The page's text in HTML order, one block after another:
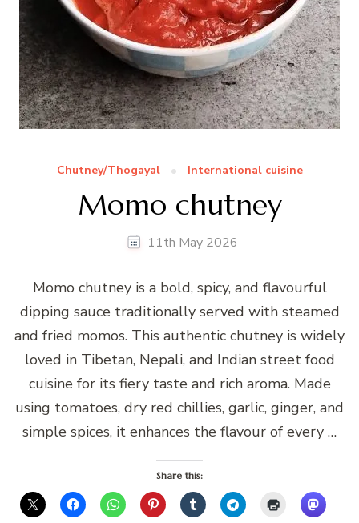
Chutney/Thogayal International cuisine
Momo chutney
11th May 2026
Momo chutney is a bold, spicy, and flavourful
dipping sauce traditionally served with steamed
and fried momos. This authentic chutney is widely
loved in Tibetan, Nepali, and Indian street food
cuisine for its fiery taste and rich aroma. Made
using tomatoes, dry red chillies, garlic, ginger, and
simple spices, it enhances the flavour of every …
Share this: